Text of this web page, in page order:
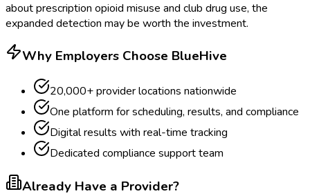
about prescription opioid misuse and club drug use, the
expanded detection may be worth the investment.
Why Employers Choose BlueHive
20,000+ provider locations nationwide
One platform for scheduling, results, and compliance
Digital results with real-time tracking
Dedicated compliance support team
Already Have a Provider?